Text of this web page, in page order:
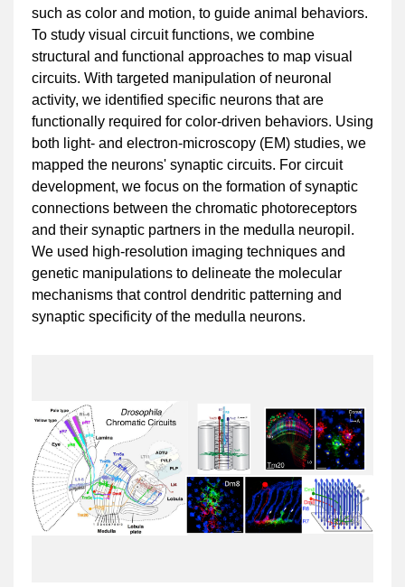
such as color and motion, to guide animal behaviors.
To study visual circuit functions, we combine
structural and functional approaches to map visual
circuits. With targeted manipulation of neuronal
activity, we identified specific neurons that are
functionally required for color-driven behaviors. Using
both light- and electron-microscopy (EM) studies, we
mapped the neurons' synaptic circuits. For circuit
development, we focus on the formation of synaptic
connections between the chromatic photoreceptors
and their synaptic partners in the medulla neuropil.
We used high-resolution imaging techniques and
genetic manipulations to delineate the molecular
mechanisms that control dendritic patterning and
synaptic specificity of the medulla neurons.